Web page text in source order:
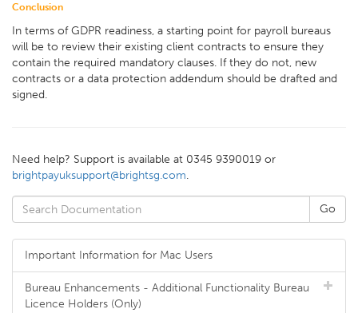
Conclusion
In terms of GDPR readiness, a starting point for payroll bureaus
will be to review their existing client contracts to ensure they
contain the required mandatory clauses. If they do not, new
contracts or a data protection addendum should be drafted and
signed.
Need help? Support is available at 0345 9390019 or
brightpayuksupport@brightsg.com.
Important Information for Mac Users
Bureau Enhancements - Additional Functionality Bureau
Licence Holders (Only)